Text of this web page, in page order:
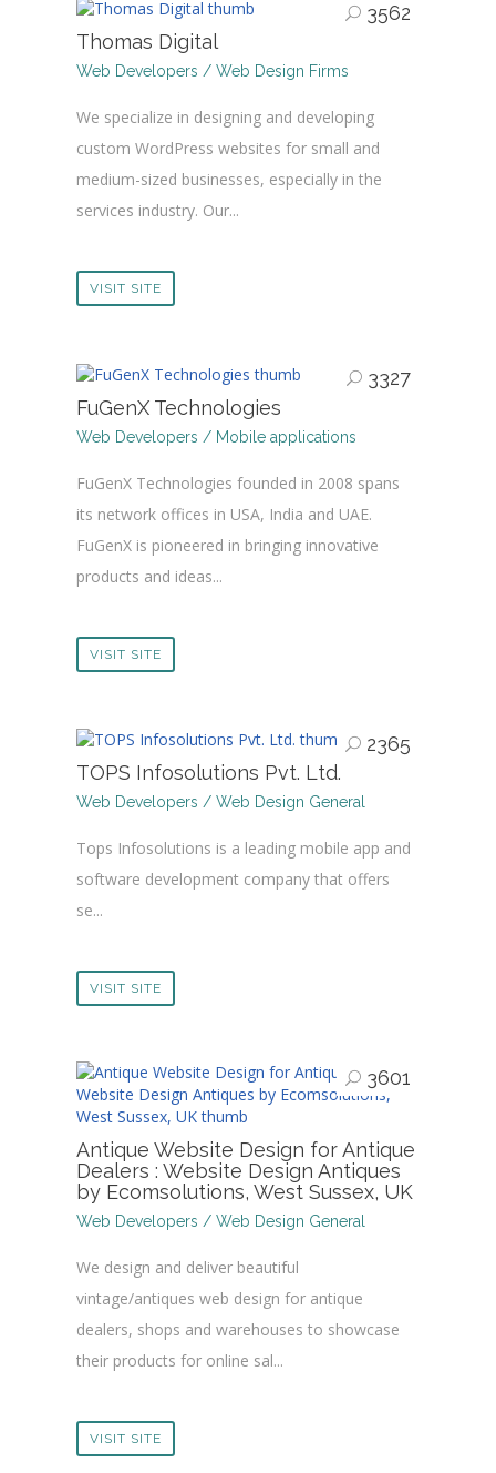
3562
Thomas Digital
Web Developers / Web Design Firms
We specialize in designing and developing
custom WordPress websites for small and
medium-sized businesses, especially in the
services industry. Our...
VISIT SITE
3327
FuGenX Technologies
Web Developers / Mobile applications
FuGenX Technologies founded in 2008 spans
its network offices in USA, India and UAE.
FuGenX is pioneered in bringing innovative
products and ideas...
VISIT SITE
2365
TOPS Infosolutions Pvt. Ltd.
Web Developers / Web Design General
Tops Infosolutions is a leading mobile app and
software development company that offers
se...
VISIT SITE
3601
Antique Website Design for Antique
Dealers : Website Design Antiques
by Ecomsolutions, West Sussex, UK
Web Developers / Web Design General
We design and deliver beautiful
vintage/antiques web design for antique
dealers, shops and warehouses to showcase
their products for online sal...
VISIT SITE